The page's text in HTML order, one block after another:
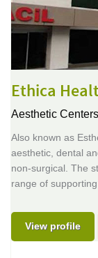
Ethica
Aesthetic
Also known as
aesthetic, dental
non-surgical. The
range of
View profile